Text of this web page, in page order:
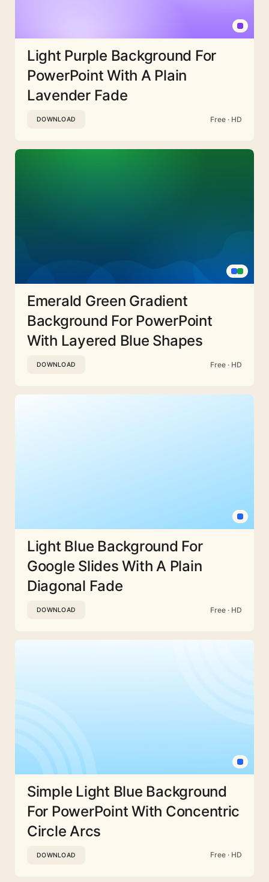
Light Purple Background For
PowerPoint With A Plain
Lavender Fade
DOWNLOAD Free · HD
Emerald Green Gradient
Background For PowerPoint
With Layered Blue Shapes
DOWNLOAD Free · HD
Light Blue Background For
Google Slides With A Plain
Diagonal Fade
DOWNLOAD Free · HD
Simple Light Blue Background
For PowerPoint With Concentric
Circle Arcs
DOWNLOAD Free · HD